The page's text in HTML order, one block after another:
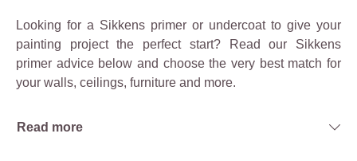
Looking for a Sikkens primer or undercoat to give your
painting project the perfect start? Read our Sikkens
primer advice below and choose the very best match for
your walls, ceilings, furniture and more.
Read more